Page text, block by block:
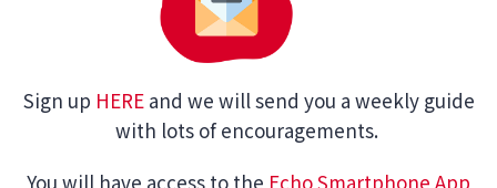
Sign up HEREand we will send you a weekly guide
with lots of encouragements.
You will have access to the Echo Smartphone App